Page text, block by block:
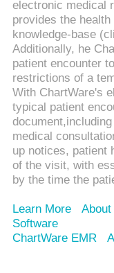
electronic medical
provides the
knowledge-base
Additionally, he
patient encounter
restrictions of a
With ChartWare's
typical patient
medical
up notices, patient
of the visit, with
by the time the
Learn More
Software
ChartWare EMR